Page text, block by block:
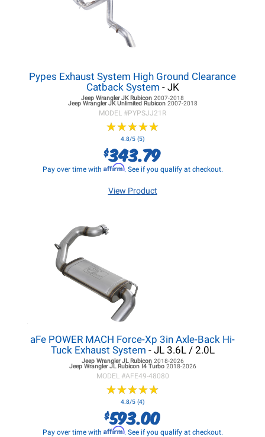
Pypes Exhaust System High Ground Clearance
Catback System - JK
Jeep Wrangler JKRubicon 2007-2018
Jeep Wrangler JKUnlimited Rubicon 2007-2018
MODEL #PYPSJJ21R
★★★★★
★★★★★
4.8/5 (5)
$343.79
Pay over time with Affirm. See if you qualify at checkout.
View Product
aFe POWER MACH Force-Xp 3in Axle-Back Hi-
Tuck Exhaust System - JL 3.6L / 2.0L
Jeep Wrangler JLRubicon 2018-2026
Jeep Wrangler JLRubicon I4 Turbo 2018-2026
MODEL #AFE49-48080
★★★★★
★★★★★
4.8/5 (4)
$593.00
Pay over time with Affirm. See if you qualify at checkout.